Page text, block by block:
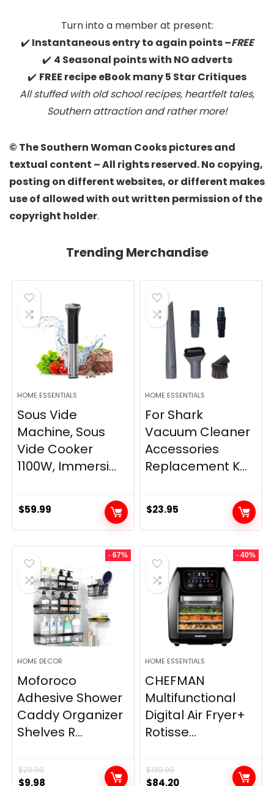
Turn into a member at present:
✔️ Instantaneous entry to again points –FREE
✔️ 4 Seasonal points with NO adverts
✔️ FREE recipe eBook many 5 Star Critiques
All stuffed with old school recipes, heartfelt tales,
Southern attraction and rather more!
© The Southern Woman Cooks pictures and
textual content – All rights reserved. No copying,
posting on different websites, or different makes
use of allowed with out written permission of the
copyright holder.
Trending Merchandise
HOME ESSENTIALS
Sous Vide
Machine, Sous
Vide Cooker
1100W, Immersi...
$59.99
HOME ESSENTIALS
For Shark
Vacuum Cleaner
Accessories
Replacement K...
$23.95
- 67%
HOME DECOR
Moforoco
Adhesive Shower
Caddy Organizer
Shelves R...
$29.99
Original
$9.98
- 40%
HOME ESSENTIALS
CHEFMAN
Multifunctional
Digital Air Fryer+
Rotisse...
$139.99
Original
$84.20Current